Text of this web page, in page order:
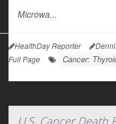
Microwa...
HealthDay Reporter
Full Page
Cancer:
U.S. Cancer Death